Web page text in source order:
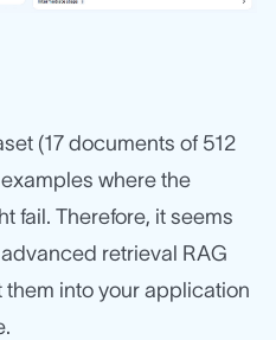
(17 documents of 512
where the
fail. Therefore, it seems
retrieval RAG
into your application